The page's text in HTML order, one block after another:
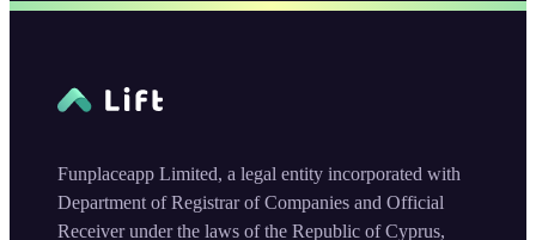
Funplaceapp Limited, a legal entity incorporated with
Department of Registrar of Companies and Official
Receiver under the laws of the Republic of Cyprus,